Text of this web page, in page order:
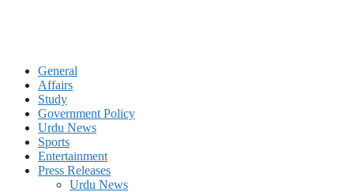
General
Affairs
Study
Government Policy
Urdu News
Sports
Entertainment
Press Releases
Urdu News